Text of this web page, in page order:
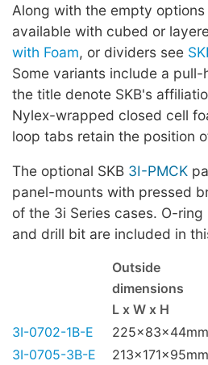
Along with the empty
available with cubed or
with Foam, or dividers see
Some variants include a
the title denote SKB's
Nylex-wrapped closed cell
loop tabs retain the position
The optional SKB 3I-PMCK
panel-mounts with pressed
of the 3i Series cases. O-
and drill bit are included in
Outside
dimensions
L x W x H
3I-0702-1B-E
225x83x44mm
3I-0705-3B-E
213x171x95mm